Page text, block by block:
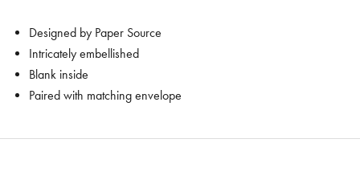
Designed by Paper Source
Intricately embellished
Blank inside
Paired with matching envelope